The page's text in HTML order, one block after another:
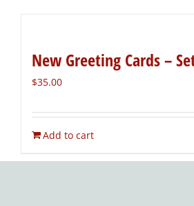
New Greeting Cards –
$35.00
Add to cart